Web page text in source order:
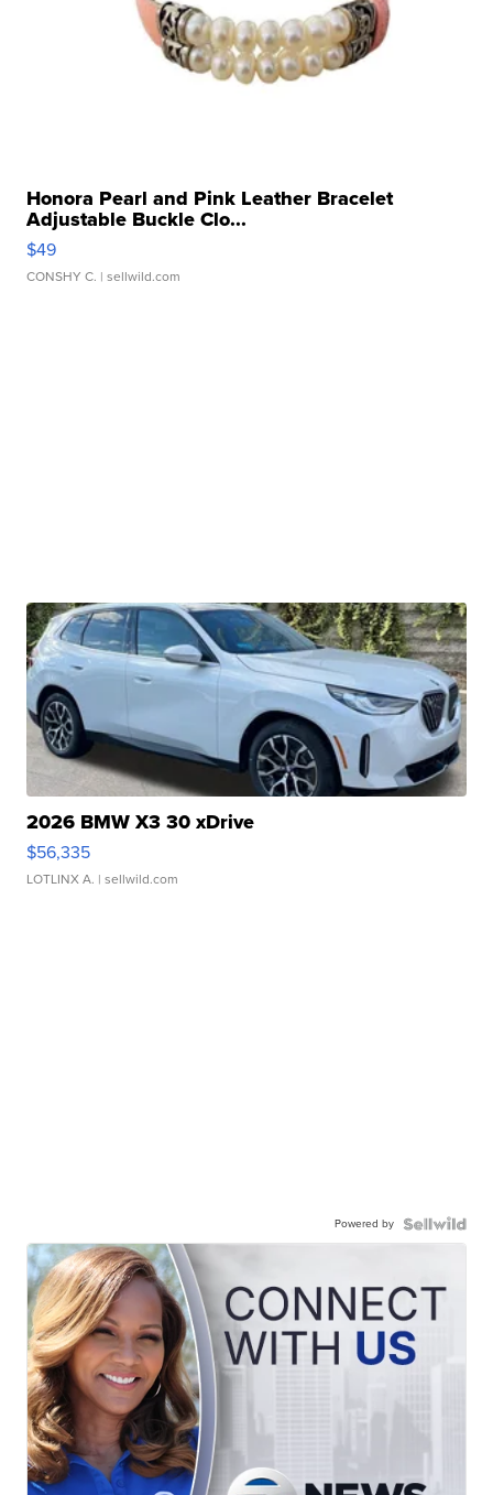
Honora Pearl and Pink Leather Bracelet
Adjustable Buckle Clo...
$49
CONSHY C. | sellwild.com
2026 BMW X3 30 xDrive
$56,335
LOTLINX A. | sellwild.com
Powered by